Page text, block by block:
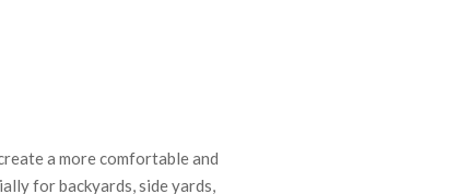
a more comfortable and
for backyards, side yards,